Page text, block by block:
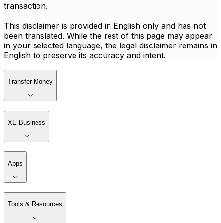
transaction.
This disclaimer is provided in English only and has not
been translated. While the rest of this page may appear
in your selected language, the legal disclaimer remains in
English to preserve its accuracy and intent.
Transfer Money
XE Business
Apps
Tools & Resources